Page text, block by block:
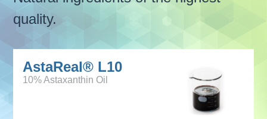
quality.
AstaReal® L10
10% Astaxanthin Oil